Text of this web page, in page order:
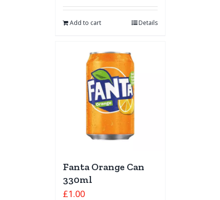
Add to cart Details
Fanta Orange Can
330ml
£1.00